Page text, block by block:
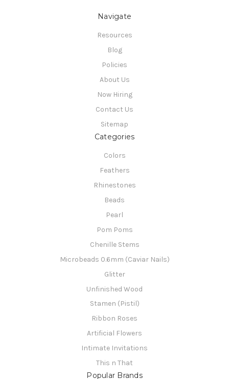
Navigate
Resources
Blog
Policies
About Us
Now Hiring
Contact Us
Sitemap
Categories
Colors
Feathers
Rhinestones
Beads
Pearl
Pom Poms
Chenille Stems
Microbeads 0.6mm (Caviar Nails)
Glitter
Unfinished Wood
Stamen (Pistil)
Ribbon Roses
Artificial Flowers
Intimate Invitations
This n That
Popular Brands